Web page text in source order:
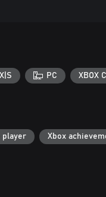
PC XBOX
player Xbox